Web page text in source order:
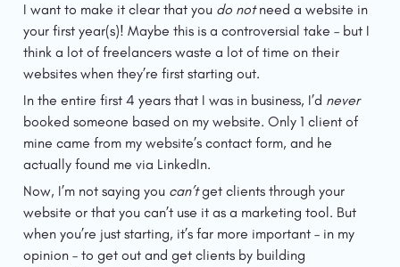
I want to make it clear that you do not need a website in
your first year(s)! Maybe this is a controversial take – but I
think a lot of freelancers waste a lot of time on their
websites when they’re first starting out.
In the entire first 4 years that I was in business, I’d
never
booked someone based on my website. Only 1 client of
mine came from my website’s contact form, and he
actually found me via LinkedIn.
Now, I’m not saying you can’t get clients through your
website or that you can’t use it as a marketing tool. But
when you’re just starting, it’s far more important – in my
opinion – to get out and get clients by building